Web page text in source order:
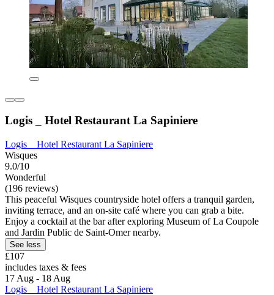
Logis _ Hotel Restaurant La Sapiniere
Logis _ Hotel Restaurant La Sapiniere
Wisques
9.0/10
Wonderful
(196 reviews)
This peaceful Wisques countryside hotel offers a tranquil garden,
inviting terrace, and an on-site café where you can grab a bite.
Enjoy a cocktail at the bar after exploring Museum of La Coupole
and Jardin Public de Saint-Omer nearby.
See less
£107
includes taxes & fees
17 Aug - 18 Aug
Logis _ Hotel Restaurant La Sapiniere